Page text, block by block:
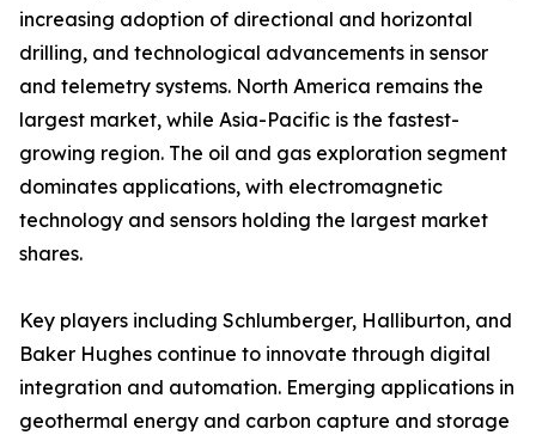
increasing adoption of directional and horizontal
drilling, and technological advancements in sensor
and telemetry systems. North America remains the
largest market, while Asia-Pacific is the fastest-
growing region. The oil and gas exploration segment
dominates applications, with electromagnetic
technology and sensors holding the largest market
shares.
Key players including Schlumberger, Halliburton, and
Baker Hughes continue to innovate through digital
integration and automation. Emerging applications in
geothermal energy and carbon capture and storage